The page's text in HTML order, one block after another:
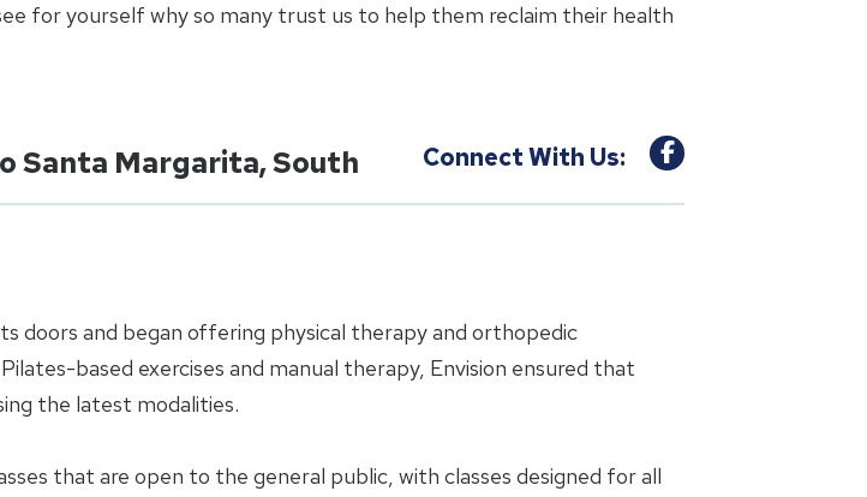
for yourself why so many trust us to help them reclaim their health
Santa Margarita, South Connect With Us:
doors and began offering physical therapy and orthopedic
based exercises and manual therapy, Envision ensured that
the latest modalities.
that are open to the general public, with classes designed for all